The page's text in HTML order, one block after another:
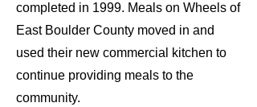
completed in 1999. Meals on Wheels of
East Boulder County moved in and
used their new commercial kitchen to
continue providing meals to the
community.